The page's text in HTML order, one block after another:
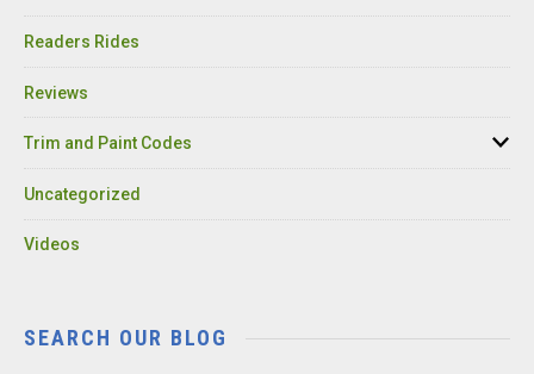
Readers Rides
Reviews
Trim and Paint Codes
Uncategorized
Videos
SEARCH OUR BLOG